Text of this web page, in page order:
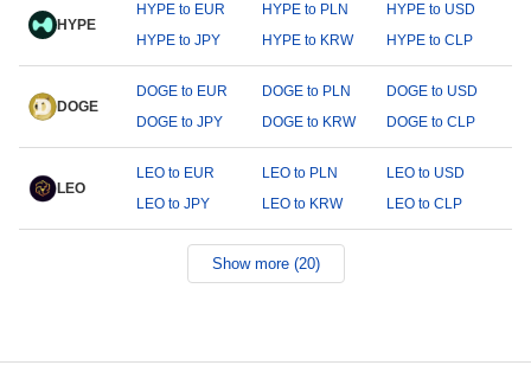
HYPE
HYPE to EUR HYPE to PLN
HYPE to USD
HYPE to JPY
HYPE to KRW HYPE to CLP
DOGE
DOGE to EUR DOGE to PLN
DOGE to USD
DOGE to JPY
DOGE to KRW DOGE to CLP
LEO
LEO to EUR LEO to PLN
LEO to USD
LEO to JPY
LEO to KRW LEO to CLP
Show more (20)